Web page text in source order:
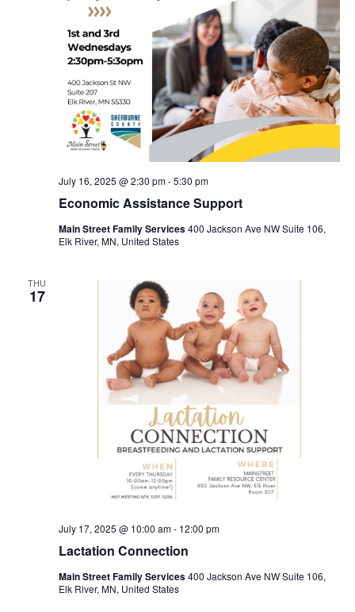
Economic Assistance Support
July 16, 2025 @ 2:30 pm-5:30 pm
Main Street Family Services400 Jackson Ave NW Suite 106,
Elk River, MN, United States
THU
17
Lactation Connection
July 17, 2025 @ 10:00 am- 12:00 pm
Main Street Family Services400 Jackson Ave NW Suite 106,
Elk River, MN, United States